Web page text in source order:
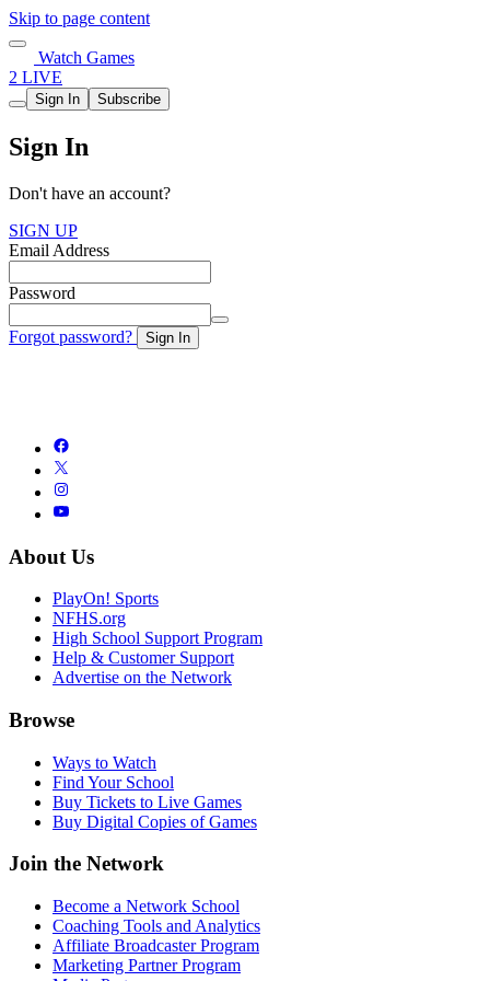
Skip to page content
Watch Games
2 LIVE
Sign In Subscribe
Sign In
Don't have an account?
SIGN UP
Email Address
Password
Forgot password? Sign In
About Us
PlayOn! Sports
NFHS.org
High School Support Program
Help & Customer Support
Advertise on the Network
Browse
Ways to Watch
Find Your School
Buy Tickets to Live Games
Buy Digital Copies of Games
Join the Network
Become a Network School
Coaching Tools and Analytics
Affiliate Broadcaster Program
Marketing Partner Program